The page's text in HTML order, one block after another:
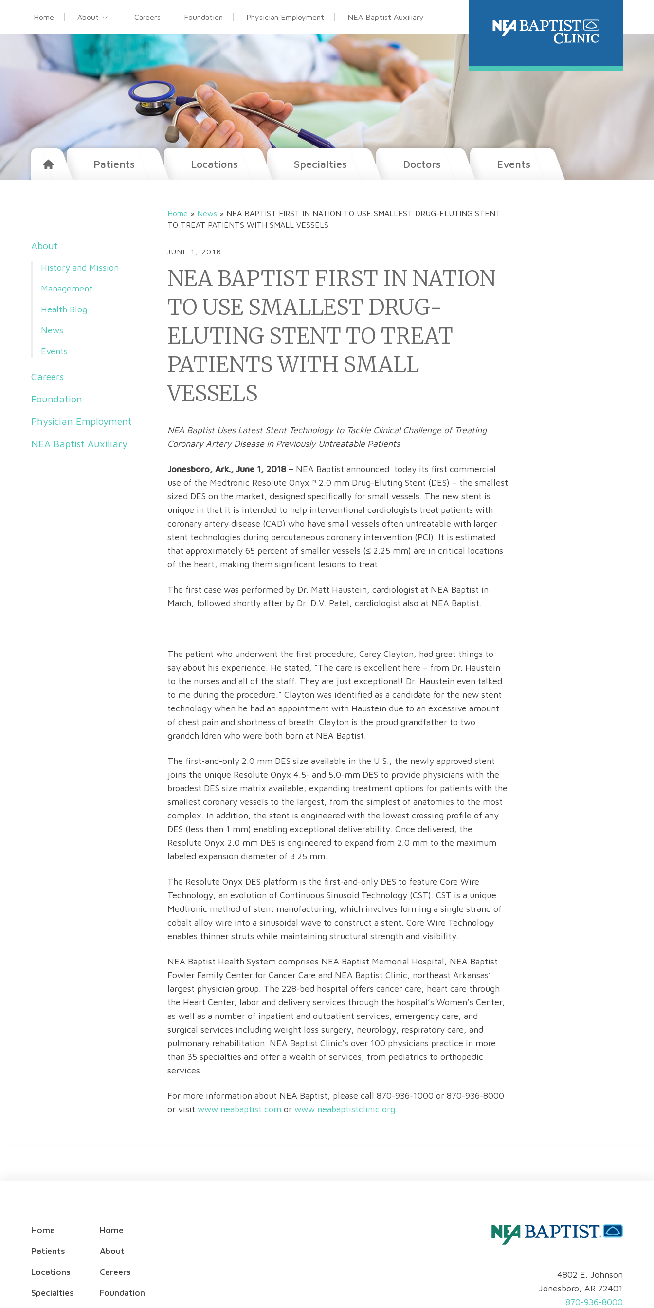
Home About Careers Foundation Physician Employment NEA Baptist Auxiliary
Patients Locations Specialties Doctors Events
About
History and Mission
Management
Health Blog
News
Events
Careers
Foundation
Physician Employment
NEA Baptist Auxiliary
Home » News » NEA BAPTIST FIRST IN NATION TO USE SMALLEST DRUG-ELUTING STENT
TO TREAT PATIENTS WITH SMALL VESSELS
JUNE 1, 2018
NEA BAPTIST FIRST IN NATION
TO USE SMALLEST DRUG-
ELUTING STENT TO TREAT
PATIENTS WITH SMALL
VESSELS
NEA Baptist Uses Latest Stent Technology to Tackle Clinical Challenge of Treating
Coronary Artery Disease in Previously Untreatable Patients
Jonesboro, Ark., June 1, 2018 – NEA Baptist announced today its first commercial
use of the Medtronic Resolute Onyx™ 2.0 mm Drug-Eluting Stent (DES) – the smallest
sized DES on the market, designed specifically for small vessels. The new stent is
unique in that it is intended to help interventional cardiologists treat patients with
coronary artery disease (CAD) who have small vessels often untreatable with larger
stent technologies during percutaneous coronary intervention (PCI). It is estimated
that approximately 65 percent of smaller vessels (≤ 2.25 mm) are in critical locations
of the heart, making them significant lesions to treat.
The first case was performed by Dr. Matt Haustein, cardiologist at NEA Baptist in
March, followed shortly after by Dr. D.V. Patel, cardiologist also at NEA Baptist.
The patient who underwent the first procedure, Carey Clayton, had great things to
say about his experience. He stated, “The care is excellent here – from Dr. Haustein
to the nurses and all of the staff. They are just exceptional! Dr. Haustein even talked
to me during the procedure.” Clayton was identified as a candidate for the new stent
technology when he had an appointment with Haustein due to an excessive amount
of chest pain and shortness of breath. Clayton is the proud grandfather to two
grandchildren who were both born at NEA Baptist.
The first-and-only 2.0 mm DES size available in the U.S., the newly approved stent
joins the unique Resolute Onyx 4.5- and 5.0-mm DES to provide physicians with the
broadest DES size matrix available, expanding treatment options for patients with the
smallest coronary vessels to the largest, from the simplest of anatomies to the most
complex. In addition, the stent is engineered with the lowest crossing profile of any
DES (less than 1 mm) enabling exceptional deliverability. Once delivered, the
Resolute Onyx 2.0 mm DES is engineered to expand from 2.0 mm to the maximum
labeled expansion diameter of 3.25 mm.
The Resolute Onyx DES platform is the first-and-only DES to feature Core Wire
Technology, an evolution of Continuous Sinusoid Technology (CST). CST is a unique
Medtronic method of stent manufacturing, which involves forming a single strand of
cobalt alloy wire into a sinusoidal wave to construct a stent. Core Wire Technology
enables thinner struts while maintaining structural strength and visibility.
NEA Baptist Health System comprises NEA Baptist Memorial Hospital, NEA Baptist
Fowler Family Center for Cancer Care and NEA Baptist Clinic, northeast Arkansas’
largest physician group. The 228-bed hospital offers cancer care, heart care through
the Heart Center, labor and delivery services through the hospital’s Women’s Center,
as well as a number of inpatient and outpatient services, emergency care, and
surgical services including weight loss surgery, neurology, respiratory care, and
pulmonary rehabilitation. NEA Baptist Clinic’s over 100 physicians practice in more
than 35 specialties and offer a wealth of services, from pediatrics to orthopedic
services.
For more information about NEA Baptist, please call 870-936-1000 or 870-936-8000
or visit www.neabaptist.com or www.neabaptistclinic.org.
Home
Patients
Locations
Specialties
Home
About
Careers
Foundation
4802 E. Johnson
Jonesboro, AR 72401
870-936-8000